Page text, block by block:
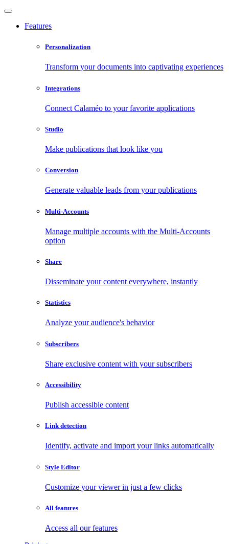
Features
Personalization
Transform your documents into captivating experiences
Integrations
Connect Calaméo to your favorite applications
Studio
Make publications that look like you
Conversion
Generate valuable leads from your publications
Multi-Accounts
Manage multiple accounts with the Multi-Accounts
option
Share
Disseminate your content everywhere, instantly
Statistics
Analyze your audience's behavior
Subscribers
Share exclusive content with your subscribers
Accessibility
Publish accessible content
Link detection
Identify, activate and import your links automatically
Style Editor
Customize your viewer in just a few clicks
All features
Access all our features